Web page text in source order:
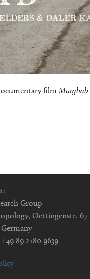
film Murghab
Group
Oettingenstr. 67
89 2180 9639